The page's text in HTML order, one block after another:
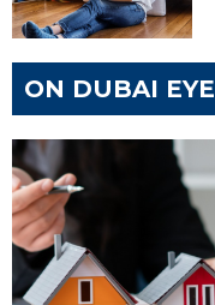
ON DUBAI EYE